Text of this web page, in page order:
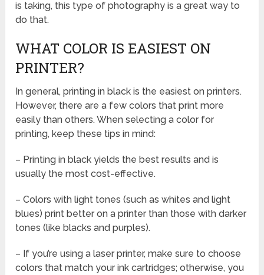
is taking, this type of photography is a great way to
do that.
WHAT COLOR IS EASIEST ON
PRINTER?
In general, printing in black is the easiest on printers.
However, there are a few colors that print more
easily than others. When selecting a color for
printing, keep these tips in mind:
– Printing in black yields the best results and is
usually the most cost-effective.
– Colors with light tones (such as whites and light
blues) print better on a printer than those with darker
tones (like blacks and purples).
– If you’re using a laser printer, make sure to choose
colors that match your ink cartridges; otherwise, you